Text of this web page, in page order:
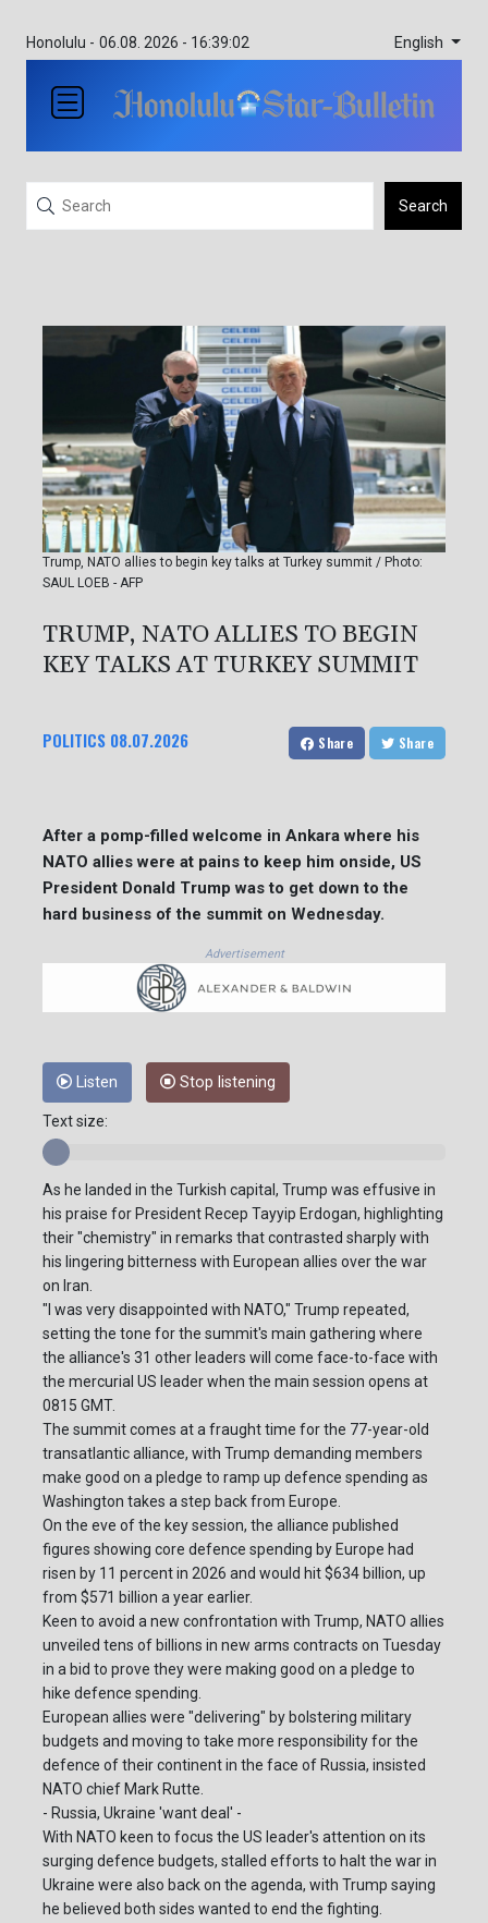
Honolulu - 06.08. 2026 - 16:39:02 English
Search
Trump, NATO allies to begin key talks at Turkey summit / Photo:
SAUL LOEB - AFP
TRUMP, NATO ALLIES TO BEGIN
KEY TALKS AT TURKEY SUMMIT
POLITICS 08.07.2026 Share Share
After a pomp-filled welcome in Ankara where his
NATO allies were at pains to keep him onside, US
President Donald Trump was to get down to the
hard business of the summit on Wednesday.
Advertisement
Listen Stop listening
Text size:
As he landed in the Turkish capital, Trump was effusive in
his praise for President Recep Tayyip Erdogan, highlighting
their "chemistry" in remarks that contrasted sharply with
his lingering bitterness with European allies over the war
on Iran.
"I was very disappointed with NATO," Trump repeated,
setting the tone for the summit's main gathering where
the alliance's 31 other leaders will come face-to-face with
the mercurial US leader when the main session opens at
0815 GMT.
The summit comes at a fraught time for the 77-year-old
transatlantic alliance, with Trump demanding members
make good on a pledge to ramp up defence spending as
Washington takes a step back from Europe.
On the eve of the key session, the alliance published
figures showing core defence spending by Europe had
risen by 11 percent in 2026 and would hit $634 billion, up
from $571 billion a year earlier.
Keen to avoid a new confrontation with Trump, NATO allies
unveiled tens of billions in new arms contracts on Tuesday
in a bid to prove they were making good on a pledge to
hike defence spending.
European allies were "delivering" by bolstering military
budgets and moving to take more responsibility for the
defence of their continent in the face of Russia, insisted
NATO chief Mark Rutte.
- Russia, Ukraine 'want deal' -
With NATO keen to focus the US leader's attention on its
surging defence budgets, stalled efforts to halt the war in
Ukraine were also back on the agenda, with Trump saying
he believed both sides wanted to end the fighting.